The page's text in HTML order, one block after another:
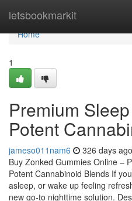
letsbookmarkit
Home
Home
1
Premium
Potent
jameso011nam6 326 days ago
Buy Zonked Gummies Online –
Potent Cannabinoid Blends If
asleep, or wake up feeling
new go-to nighttime solution.